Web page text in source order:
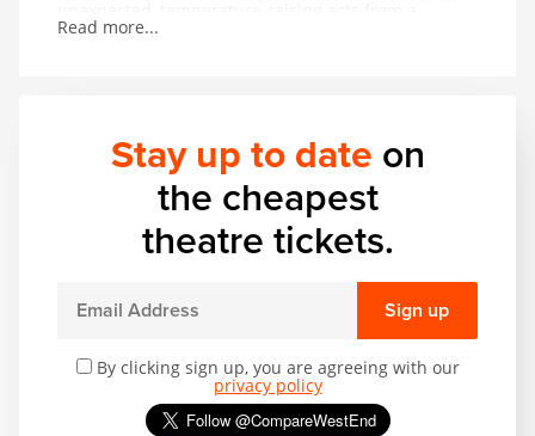
thrilling range of acrobatic and musical talent. In
Read more...
Stay up to date on
the cheapest
theatre tickets.
Sign up
By clicking sign up, you are agreeing with our
privacy policy